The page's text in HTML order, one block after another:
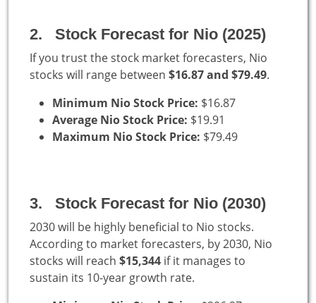
2. Stock Forecast for Nio (2025)
If you trust the stock market forecasters, Nio
stocks will range between $16.87 and $79.49.
Minimum Nio Stock Price: $16.87
Average Nio Stock Price: $19.91
Maximum Nio Stock Price: $79.49
3. Stock Forecast for Nio (2030)
2030 will be highly beneficial to Nio stocks.
According to market forecasters, by 2030, Nio
stocks will reach $15,344 if it manages to
sustain its 10-year growth rate.